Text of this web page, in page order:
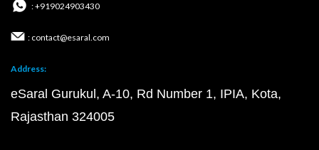
: +919024903430
: contact@esaral.com
Address:
eSaral Gurukul, A-10, Rd Number 1, IPIA, Kota,
Rajasthan 324005